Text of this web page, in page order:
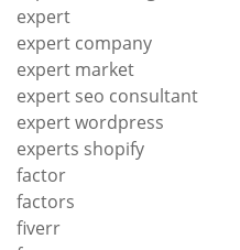
expert
expert company
expert market
expert seo consultant
expert wordpress
experts shopify
factor
factors
fiverr